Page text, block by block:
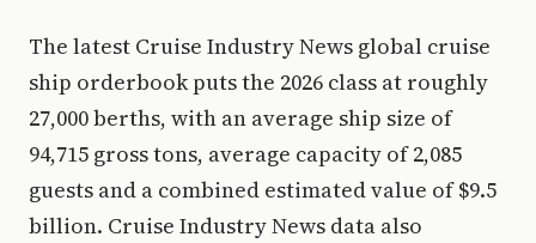
The latest Cruise Industry News global cruise
ship orderbook puts the 2026 class at roughly
27,000 berths, with an average ship size of
94,715 gross tons, average capacity of 2,085
guests and a combined estimated value of $9.5
billion. Cruise Industry News data also